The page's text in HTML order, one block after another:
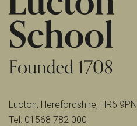
Lucton, Herefordshire, HR6 9PN
Tel: 01568 782 000